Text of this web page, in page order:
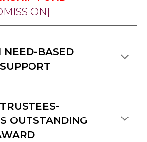
NEED-BASED
OUTSTANDING